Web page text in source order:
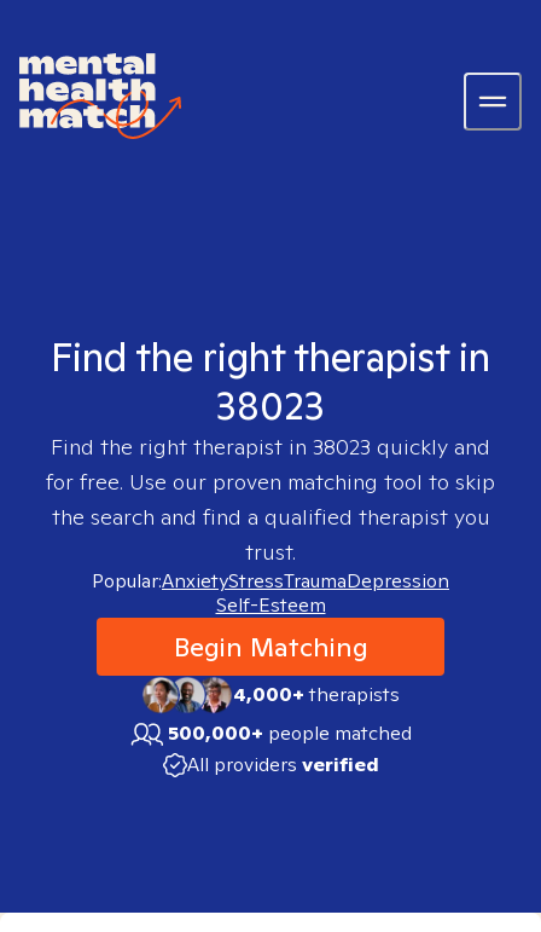
Find the right therapist in
38023
Find the right therapist in 38023 quickly and
for free. Use our proven matching tool to skip
the search and find a qualified therapist you
trust.
Popular:AnxietyStressTraumaDepression
Self-Esteem
Begin Matching
4,000+therapists
500,000+ people matched
All providers verified